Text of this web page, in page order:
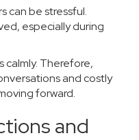
can be stressful.
especially during
calmly. Therefore,
and costly
forward.
and